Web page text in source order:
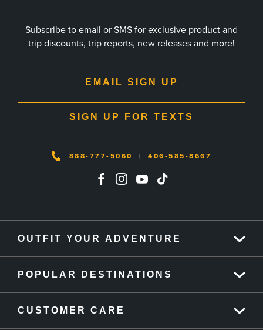
Subscribe to email or SMS for exclusive product and
trip discounts, trip reports, new releases and more!
EMAIL SIGN UP
SIGN UP FOR TEXTS
888-777-5060 | 406-585-8667
OUTFIT YOUR ADVENTURE
POPULAR DESTINATIONS
CUSTOMER CARE